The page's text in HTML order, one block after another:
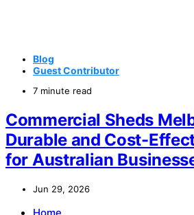
Blog
Guest Contributor
7 minute read
Commercial Sheds
Durable and Cost-
for Australian
Jun 29, 2026
Home